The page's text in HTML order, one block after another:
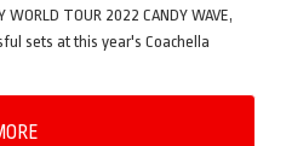
WORLD TOUR 2022 CANDY WAVE,
sets at this year's Coachella